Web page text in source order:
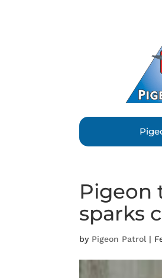
Pigeon
sparks
by Pigeon Patrol|